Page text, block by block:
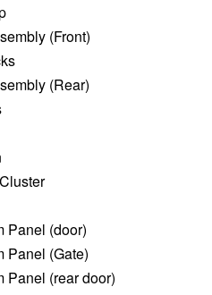
(Front)
(Rear)
Panel (door)
Panel (Gate)
Panel (rear door)